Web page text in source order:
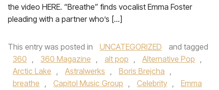
the video HERE. “Breathe” finds vocalist Emma Foster
pleading with a partner who’s […]
This entry was posted in UNCATEGORIZED
and tagged
360 , 360 Magazine , alt pop , Alternative Pop ,
Arctic Lake , Astralwerks , Boris Brejcha ,
breathe , Capitol Music Group , Celebrity ,
Emma